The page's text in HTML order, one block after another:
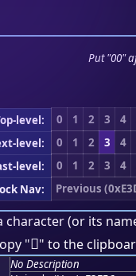
Put "00"
level: 0 1 2 3 4
level:
0 1 2 3 4
level:
0 1 2 3 4
Nav:
Previous
character (or its
"󣹖" to the
No Description